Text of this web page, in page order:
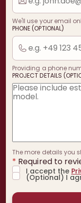
We'll use your email
PHONE (OPTIONAL)
Providing a phone
PROJECT DETAILS
The more details you
* Required to
I accept the
(Optional) I